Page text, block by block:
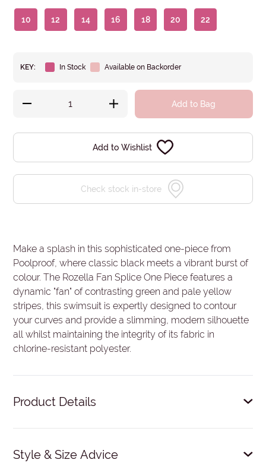
10 12 14 16 18 20 22
KEY: In Stock Available on Backorder
Add to Bag
Add to Wishlist
Check stock in-store
Make a splash in this sophisticated one-piece from
Poolproof, where classic black meets a vibrant burst of
colour. The Rozella Fan Splice One Piece features a
dynamic "fan" of contrasting green and pale yellow
stripes, this swimsuit is expertly designed to contour
your curves and provide a slimming, modern silhouette
all whilst maintaining the integrity of its fabric in
chlorine-resistant polyester.
Product Details
Elastic shelf bra.
Style & Size Advice